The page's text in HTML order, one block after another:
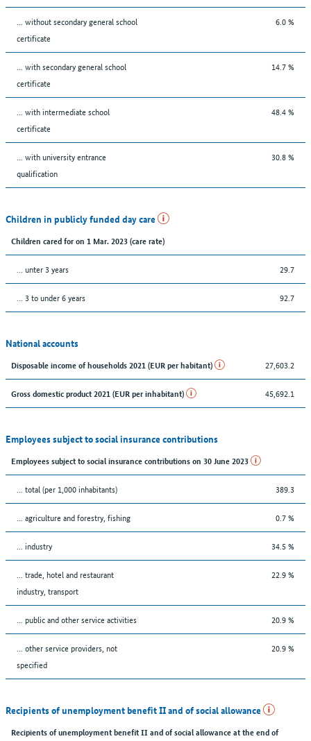
... without secondary general school
certificate
6.0 %
... with secondary general school
certificate
14.7 %
... with intermediate school
certificate
48.4 %
... with university entrance
qualification
30.8 %
Children in publicly funded day care
Children cared for on 1 Mar. 2023 (care rate)
… unter 3 years 29.7
… 3 to under 6 years 92.7
National accounts
Disposable income of households 2021 (EUR per habitant) 27,603.2
Gross domestic product 2021 (EUR per inhabitant) 45,692.1
Employees subject to social insurance contributions
Employees subject to social insurance contributions on 30 June 2023
... total (per 1,000 inhabitants) 389.3
... agriculture and forestry, fishing 0.7 %
... industry 34.5 %
... trade, hotel and restaurant
industry, transport
22.9 %
... public and other service activities 20.9 %
... other service providers, not
specified
20.9 %
Recipients of unemployment benefit II and of social allowance
Recipients of unemployment benefit II and of social allowance at the end of